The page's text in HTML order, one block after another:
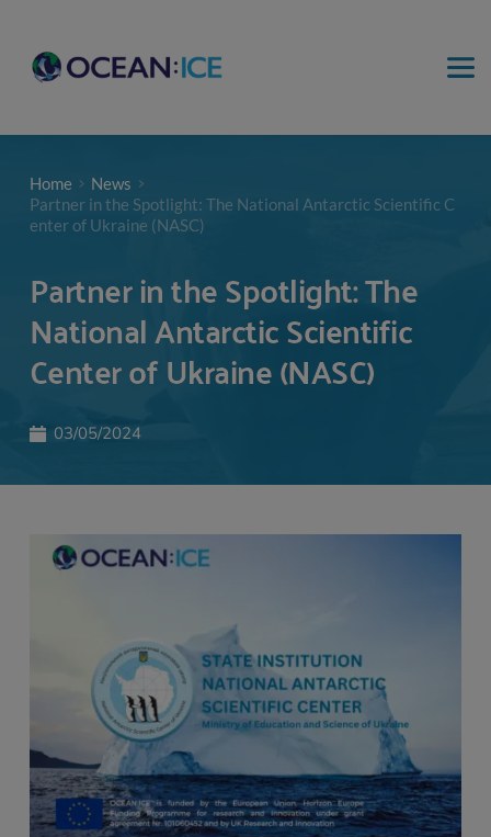
Home
News
Partner in the Spotlight: The National Antarctic Scientific C
enter of Ukraine (NASC)
Partner in the Spotlight: The
National Antarctic Scientific
Center of Ukraine (NASC)
03/05/2024